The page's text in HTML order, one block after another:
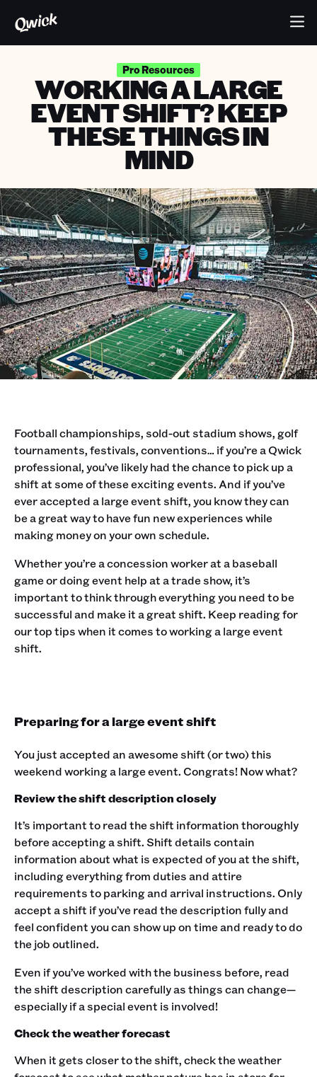
Pro Resources
WORKING A LARGE
EVENT SHIFT? KEEP
THESE THINGS IN
MIND
Football championships, sold-out stadium shows, golf
tournaments, festivals, conventions… if you’re a Qwick
professional, you’ve likely had the chance to pick up a
shift at some of these exciting events. And if you’ve
ever accepted a large event shift, you know they can
be a great way to have fun new experiences while
making money on your own schedule.
Whether you’re a concession worker at a baseball
game or doing event help at a trade show, it’s
important to think through everything you need to be
successful and make it a great shift. Keep reading for
our top tips when it comes to working a large event
shift.
Preparing for a large event shift
You just accepted an awesome shift (or two) this
weekend working a large event. Congrats! Now what?
Review the shift description closely
It’s important to read the shift information thoroughly
before accepting a shift. Shift details contain
information about what is expected of you at the shift,
including everything from duties and attire
requirements to parking and arrival instructions. Only
accept a shift if you’ve read the description fully and
feel confident you can show up on time and ready to do
the job outlined.
Even if you’ve worked with the business before, read
the shift description carefully as things can change—
especially if a special event is involved!
Check the weather forecast
When it gets closer to the shift, check the weather